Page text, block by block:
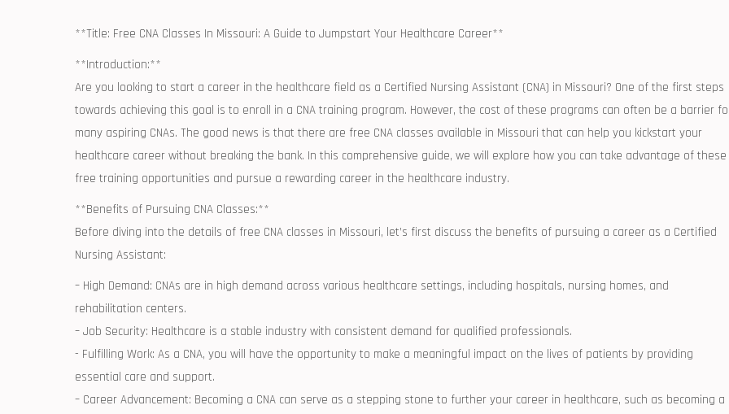
**Title: Free CNA Classes In Missouri: A Guide to Jumpstart ⁣Your Healthcare Career**
**Introduction:**
Are you looking to start a career⁢ in the⁤ healthcare field as a Certified Nursing Assistant (CNA) in Missouri? One of the first steps
towards achieving this goal⁢ is to enroll in a CNA training ‍program.​ However, ⁢the cost of these programs can often be a barrier
many aspiring CNAs. The good news is that there ⁣are free⁣ CNA ⁣classes⁢ available in Missouri that can help you ‍kickstart your
healthcare career without breaking the bank. ⁢In this comprehensive guide, we will explore⁤ how you can take advantage ⁣of these
free training opportunities and pursue a rewarding career in the healthcare industry.
**Benefits of Pursuing CNA Classes:**
Before diving into the details ​of free CNA classes in Missouri, let’s first ⁤discuss the benefits of ​pursuing a career as a Certified‌
Nursing Assistant:
– High Demand: CNAs are in high demand across various healthcare⁢ settings,‌ including hospitals, nursing homes, and
rehabilitation centers.
– Job Security: Healthcare is a stable industry with consistent demand for qualified⁢ professionals.
-⁢ Fulfilling Work: As‍ a CNA, you will have the‍ opportunity to make a meaningful impact on the lives ⁤of patients by providing
essential care and support.
– Career Advancement: Becoming a CNA can serve ‍as a stepping‌ stone ​to‍ further your career in healthcare, such as ‌becoming a